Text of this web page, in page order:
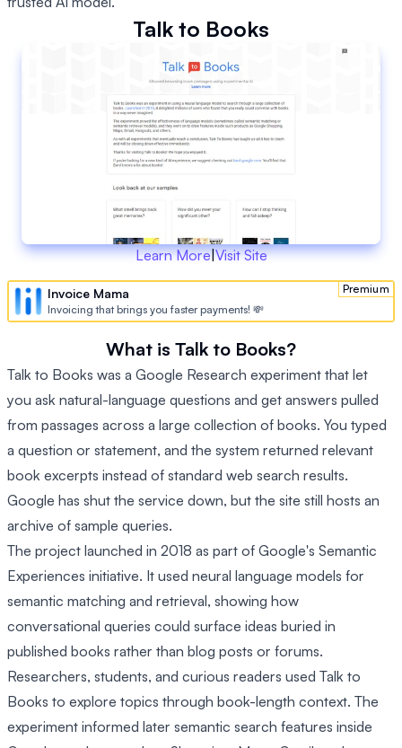
Talk to Books
Learn More|Visit Site
Premium
Invoice Mama
Invoicing that brings you faster payments! 💸
What is Talk to Books?
Talk to Books was a Google Research experiment that let
you ask natural-language questions and get answers pulled
from passages across a large collection of books. You typed
a question or statement, and the system returned relevant
book excerpts instead of standard web search results.
Google has shut the service down, but the site still hosts an
archive of sample queries.
The project launched in 2018 as part of Google's Semantic
Experiences initiative. It used neural language models for
semantic matching and retrieval, showing how
conversational queries could surface ideas buried in
published books rather than blog posts or forums.
Researchers, students, and curious readers used Talk to
Books to explore topics through book-length context. The
experiment informed later semantic search features inside